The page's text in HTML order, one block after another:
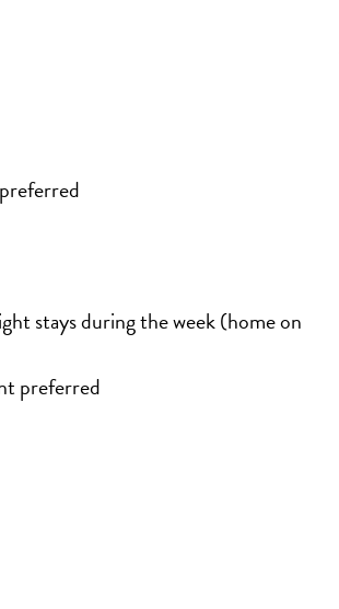
stays during the week (home on
preferred